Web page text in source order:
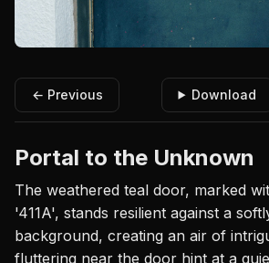
← Previous Download
Portal to the Unknown
The weathered teal door, marked
'411A', stands resilient against a
background, creating an air of
fluttering near the door hint at a